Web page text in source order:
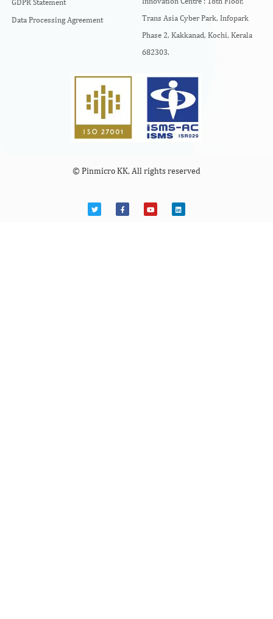
GDPR Statement
Data Processing Agreement
Trans Asia Cyber Park, Infopark
Phase 2, Kakkanad, Kochi, Kerala
682303.
© Pinmicro KK, All rights reserved